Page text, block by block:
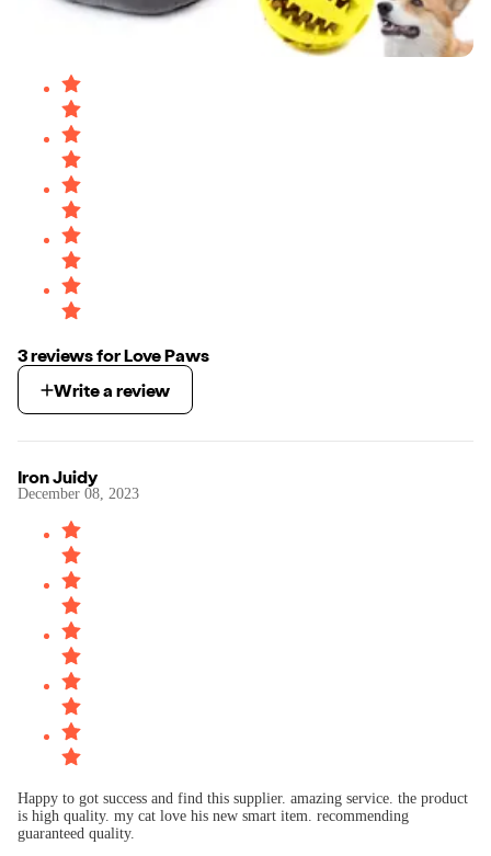
3reviewsforLove Paws
Write a review
Iron Juidy
December 08, 2023
Happy to got success and find this supplier. amazing service. the product
is high quality. my cat love his new smart item. recommending